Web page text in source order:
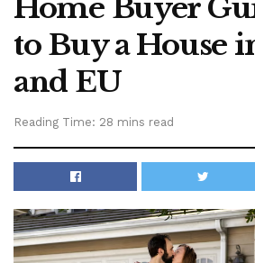
Home Buyer
to Buy a House
and EU
Reading Time: 28 mins read